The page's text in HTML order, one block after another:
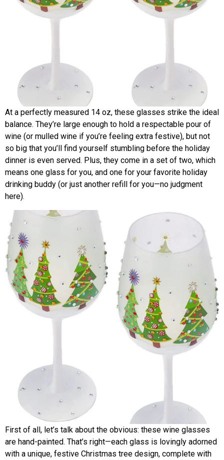
At a perfectly measured 14 oz, these glasses strike the ideal
balance. They’re large enough to hold a respectable pour of
wine (or mulled wine if you’re feeling extra festive), but not
so big that you’ll find yourself stumbling before the holiday
dinner is even served. Plus, they come in a set of two, which
means one glass for you, and one for your favorite holiday
drinking buddy (or just another refill for you—no judgment
here).
First of all, let’s talk about the obvious: these wine glasses
are hand-painted. That’s right—each glass is lovingly adorned
with a unique, festive Christmas tree design, complete with